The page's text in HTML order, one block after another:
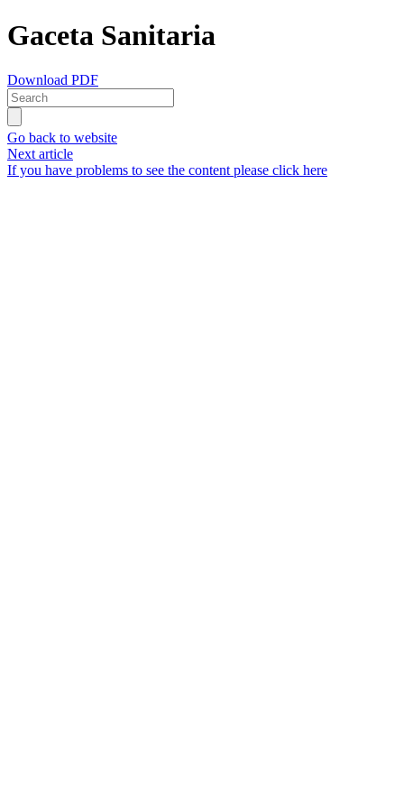
Gaceta Sanitaria
Download PDF
Go back to website
Next article
If you have problems to see the content please click here